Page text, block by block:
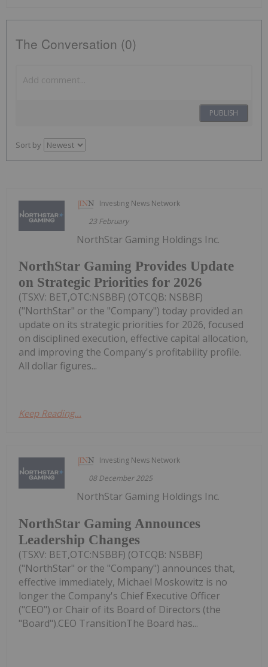
The Conversation (0)
PUBLISH
Sort by
Investing News Network
23 February
NorthStar Gaming Provides Update
on Strategic Priorities for 2026
NorthStar Gaming Holdings Inc.
(TSXV: BET,OTC:NSBBF) (OTCQB: NSBBF)
("NorthStar" or the "Company") today provided an
update on its strategic priorities for 2026, focused
on disciplined execution, effective capital allocation,
and improving the Company's profitability profile.
All dollar figures...
Keep Reading...
Investing News Network
08 December 2025
NorthStar Gaming Announces
Leadership Changes
NorthStar Gaming Holdings Inc.
(TSXV: BET,OTC:NSBBF) (OTCQB: NSBBF)
("NorthStar" or the "Company") announces that,
effective immediately, Michael Moskowitz is no
longer the Company's Chief Executive Officer
("CEO") or Chair of its Board of Directors (the
"Board").CEO TransitionThe Board has...